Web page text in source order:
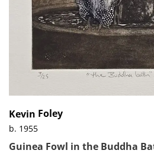
Kevin Foley
b. 1955
Guinea Fowl in the Buddha